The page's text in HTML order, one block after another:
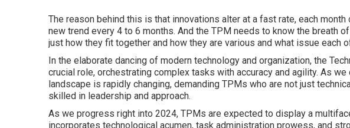
The reason behind this is that innovations alter at a fast rate, each
new trend every 4 to 6 months. And the TPM needs to know the breath
just how they fit together and how they are various and what issue each
In the elaborate dancing of modern technology and organization, the
crucial role, orchestrating complex tasks with accuracy and agility. As
landscape is rapidly changing, demanding TPMs who are not just
skilled in leadership and approach.
As we progress right into 2024, TPMs are expected to display a
incorporates technological acumen, task administration prowess, and